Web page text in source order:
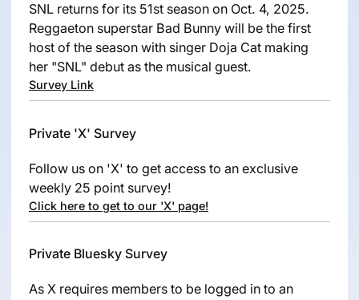
SNL returns for its 51st season on Oct. 4, 2025.
Reggaeton superstar Bad Bunny will be the first
host of the season with singer Doja Cat making
her "SNL" debut as the musical guest.
Survey Link
Private 'X' Survey
Follow us on 'X' to get access to an exclusive
weekly 25 point survey!
Click here to get to our 'X' page!
Private Bluesky Survey
As X requires members to be logged in to an